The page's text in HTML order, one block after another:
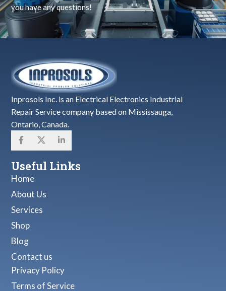
you have any questions!
Inprosols Inc. is an Electrical Electronics Industrial
Repair Service company based on Mississauga,
Ontario, Canada.
Useful Links
Home
About Us
Services
Shop
Blog
Contact us
Privacy Policy
Terms of Service